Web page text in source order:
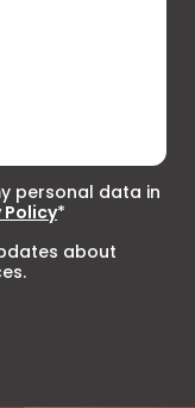
personal data in
Policy*
about